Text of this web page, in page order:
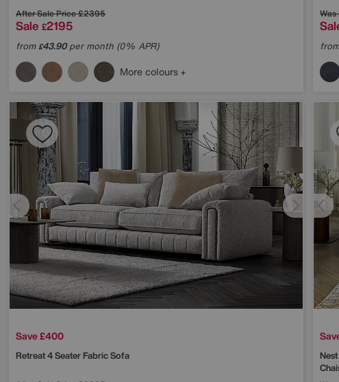
After Sale Price£2395
Sale £2195
from£43.90per month (0% APR)
More colours
Was
Save £400
Retreat 4 Seater Fabric Sofa